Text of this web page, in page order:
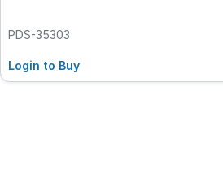
PDS-35303
Login to Buy